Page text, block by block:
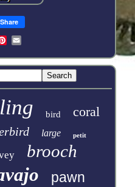
Share
bird coral
large petit
brooch
pawn